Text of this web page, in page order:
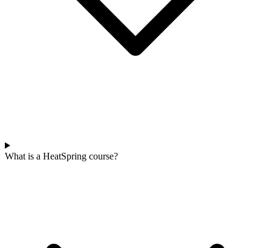
What is a HeatSpring course?